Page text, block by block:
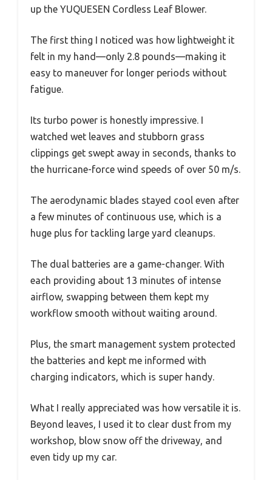
up the YUQUESEN Cordless Leaf Blower.
The first thing I noticed was how lightweight it
felt in my hand—only 2.8 pounds—making it
easy to maneuver for longer periods without
fatigue.
Its turbo power is honestly impressive. I
watched wet leaves and stubborn grass
clippings get swept away in seconds, thanks to
the hurricane-force wind speeds of over 50 m/s.
The aerodynamic blades stayed cool even after
a few minutes of continuous use, which is a
huge plus for tackling large yard cleanups.
The dual batteries are a game-changer. With
each providing about 13 minutes of intense
airflow, swapping between them kept my
workflow smooth without waiting around.
Plus, the smart management system protected
the batteries and kept me informed with
charging indicators, which is super handy.
What I really appreciated was how versatile it is.
Beyond leaves, I used it to clear dust from my
workshop, blow snow off the driveway, and
even tidy up my car.